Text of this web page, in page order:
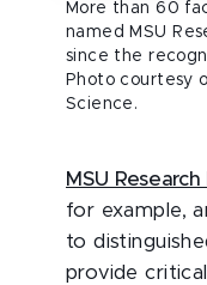
More than 60
named MSU
since the
Photo courtesy
Science.
MSU
for example,
to
provide